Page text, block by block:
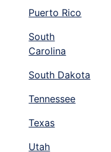
Puerto Rico
South
Carolina
South Dakota
Tennessee
Texas
Utah